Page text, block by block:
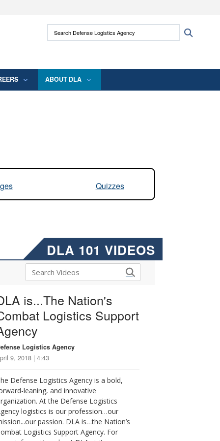
use HTTPS
means you’ve safely connected to the .mil
Search Defense Logistics Agency:
ABOUT DLA
Quizzes
DLA 101 VIDEOS
is...The Nation's
Logistics Support
Logistics Agency
9, 2018 | 4:43
Defense Logistics Agency is a bold,
leaning, and innovative
At the Defense Logistics
logistics is our profession…our
passion. DLA is…the Nation’s
Logistics Support Agency. For